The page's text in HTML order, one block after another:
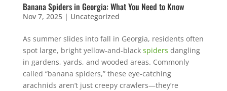
Banana Spiders in Georgia: What You Need to Know
Nov 7, 2025| Uncategorized
As summer slides into fall in Georgia, residents often
spot large, bright yellow-and-black spiders dangling
in gardens, yards, and wooded areas. Commonly
called “banana spiders,” these eye-catching
arachnids aren’t just creepy crawlers—they’re